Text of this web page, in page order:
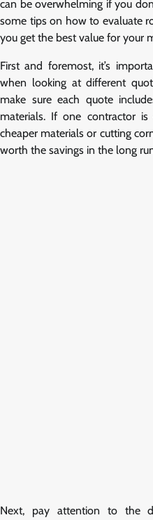
can be overwhelming if you
some tips on how to evaluate
you get the best value for your
First and foremost, it’s
when looking at different
make sure each quote
materials. If one contractor
cheaper materials or cutting
worth the savings in the long
Next, pay attention to the